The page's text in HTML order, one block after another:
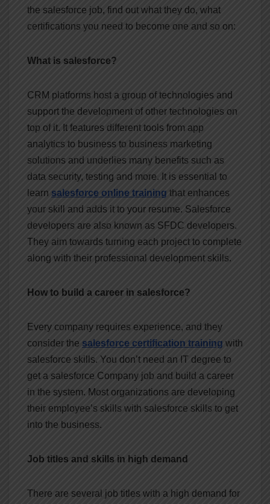
the salesforce job, find out what they do, what
certifications you need to become one and so on:
What is salesforce?
CRM platforms host a group of technologies and
support the development of other technologies on
top of it. It features different tools from app
analytics to business to business marketing
solutions and underlies many benefits such as
data security, testing and more. It is essential to
learn salesforce online training that enhances
your skill and adds it to your resume. Salesforce
developers are also known as SFDC developers.
They aim towards turning each project to complete
along with their professional development skills.
How to build a career in salesforce?
Every company requires experience, and they
consider the salesforce certification training with
salesforce skills. You don’t need an IT degree to
get a salesforce Company job and build a career
in the system. Most organizations are developing
their employee’s skills with salesforce skills to get
into the business.
Job titles and skills in high demand
There are several job titles with a high demand for